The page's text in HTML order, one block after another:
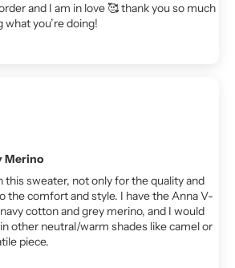
and I am in love 🥰 thank you so much
what you’re doing!
Merino
this sweater, not only for the quality and
the comfort and style. I have the Anna V-
cotton and grey merino, and I would
other neutral/warm shades like camel or
piece.